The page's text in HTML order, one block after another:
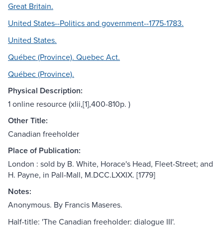
Great Britain.
United States--Politics and government--1775-1783.
United States.
Québec (Province). Quebec Act.
Québec (Province).
Physical Description:
1 online resource (xlii,[1],400-810p. )
Other Title:
Canadian freeholder
Place of Publication:
London : sold by B. White, Horace's Head, Fleet-Street; and
H. Payne, in Pall-Mall, M.DCC.LXXIX. [1779]
Notes:
Anonymous. By Francis Maseres.
Half-title: 'The Canadian freeholder: dialogue III'.